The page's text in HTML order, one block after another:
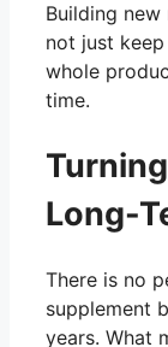
Building
not just
whole
time.
Long-
There is no
supplement
years. What